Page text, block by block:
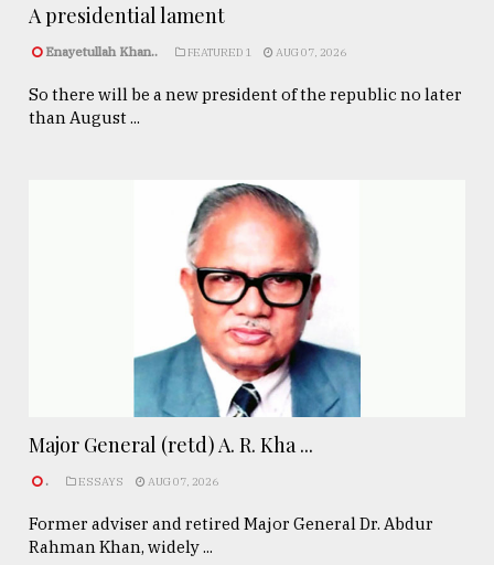
A presidential lament
Enayetullah Khan.. FEATURED 1 AUG 07, 2026
So there will be a new president of the republic no later
than August ...
Major General (retd) A. R. Kha ...
. ESSAYS AUG 07, 2026
Former adviser and retired Major General Dr. Abdur
Rahman Khan, widely ...